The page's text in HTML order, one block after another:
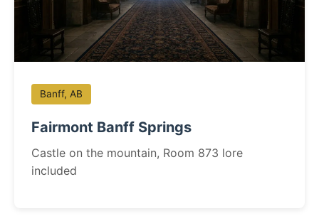
Banff, AB
Fairmont Banff Springs
Castle on the mountain, Room 873 lore
included